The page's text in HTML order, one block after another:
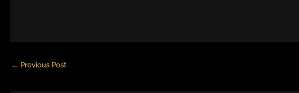
← Previous Post